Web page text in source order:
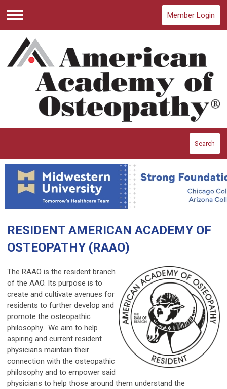
Menu
Member Login
Search
RESIDENT AMERICAN ACADEMY OF
OSTEOPATHY (RAAO)
The RAAO is the resident branch
of the AAO. Its purpose is to
create and cultivate avenues for
residents to further develop and
promote the osteopathic
philosophy. We aim to help
aspiring and current resident
physicians maintain their
connection with the osteopathic
philosophy and to empower said
physicians to help those around them understand the